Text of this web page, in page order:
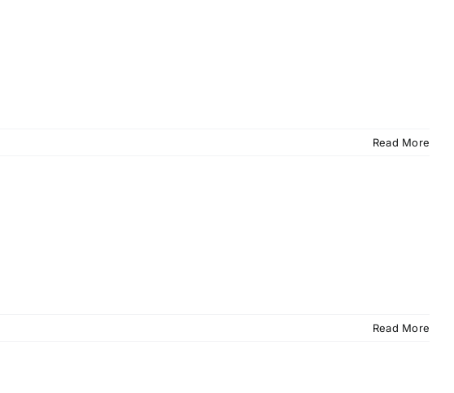
Read More
Read More